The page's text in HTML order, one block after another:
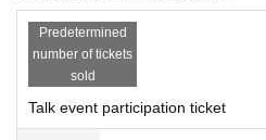
Predetermined
number of tickets
sold
Talk event participation ticket